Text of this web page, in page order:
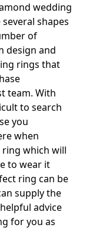
wedding
shapes
of
design and
rings that
team. With
to search
you
when
ring which will
to wear it
ring can be
supply the
advice
for you as